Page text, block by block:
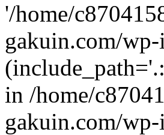
'/home/
gakuin.com/
in /home/
gakuin.com/